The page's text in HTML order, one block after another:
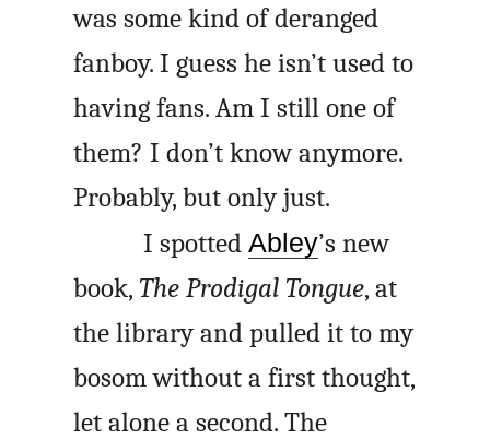
was some kind of deranged
fanboy. I guess he isn’t used to
having fans. Am I still one of
them? I don’t know anymore.
Probably, but only just.
I spottedAbley’s new
book, The Prodigal Tongue, at
the library and pulled it to my
bosom without a first thought,
let alone a second. The